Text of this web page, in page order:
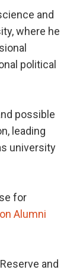
and
where he
political
possible
leading
university
for
Alumni
and